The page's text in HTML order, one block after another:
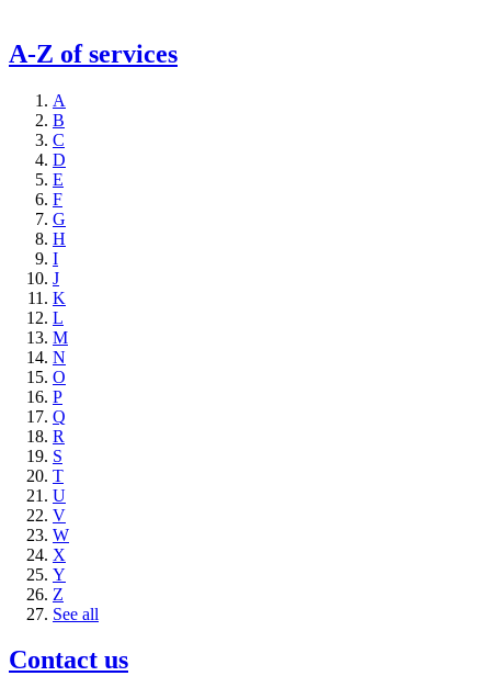
A-Z of services
A
B
C
D
E
F
G
H
I
J
K
L
M
N
O
P
Q
R
S
T
U
V
W
X
Y
Z
See all
Contact us